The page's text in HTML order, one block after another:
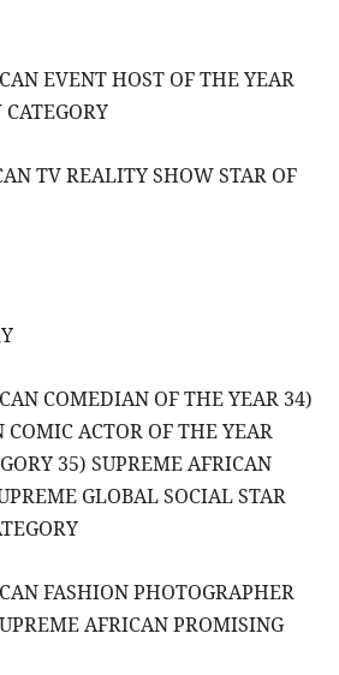
EVENT HOST OF THE YEAR
TV REALITY SHOW STAR OF
COMEDIAN OF THE YEAR 34)
COMIC ACTOR OF THE YEAR
35) SUPREME AFRICAN
GLOBAL SOCIAL STAR
FASHION PHOTOGRAPHER
AFRICAN PROMISING